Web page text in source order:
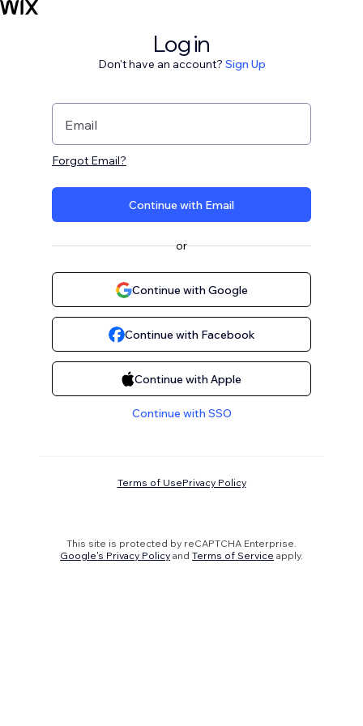
Log in
Don't have an account? Sign Up
Email
Forgot Email?
Continue with Email
or
Continue with Google
Continue with Facebook
Continue with Apple
Continue with SSO
Terms of UsePrivacy Policy
This site is protected by reCAPTCHA Enterprise.
Google's Privacy Policy and Terms of Service apply.